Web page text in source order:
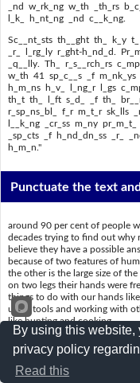
_nd w_rk_ng w_th _th_rs
l_k_ h_nt_ng _nd c__k_ng.
Sc__nt_sts th__ght th_ k_y
_r_ l_rg_ly r_ght-h_nd_d.
_q__lly. Th_ r_s__rch_rs
w_th 41 sp_c__s _f
h_m_ns h_v_ l_ng_r l_gs
th_t th_ l_ft s_d_ _f th_
r_sp_ns_bl_ f_r m_t_r sk_lls
l__k_ng _cr_ss m_ny
_sp_cts _f h_nd_dn_ss _r_
h_m_n."
Punctuate the text
around 90 per cent of people
decades trying to find out why
believe they have a possible
because of two features of
the other is the large size of
on two legs their hands were
things to do with our hands
using tools and working with
like hunting and cooking
scientists thought the key to
righthanded primates
compared human behaviour
apes the research findings
By using this website,
privacy policy
Read this